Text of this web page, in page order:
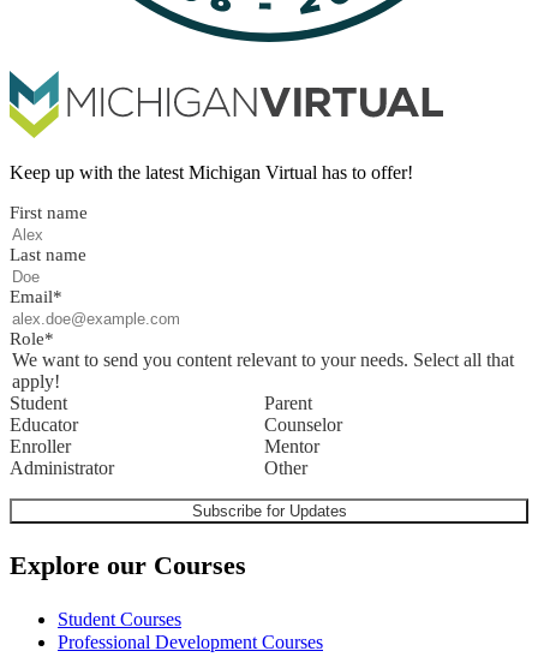
Keep up with the latest Michigan Virtual has to offer!
First name
Last name
Email*
Role*
We want to send you content relevant to your needs. Select all that
apply!
Student
Parent
Educator
Counselor
Enroller
Mentor
Administrator
Other
Explore our Courses
Student Courses
Professional Development Courses